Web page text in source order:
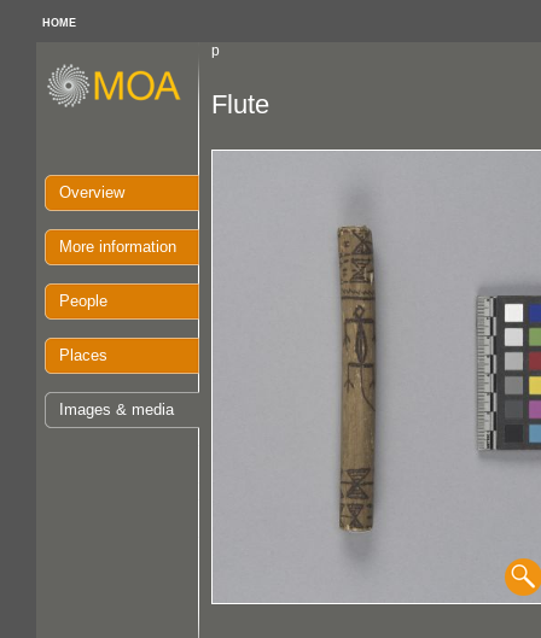
HOME
p
Overview
More information
People
Places
Images & media
Flute